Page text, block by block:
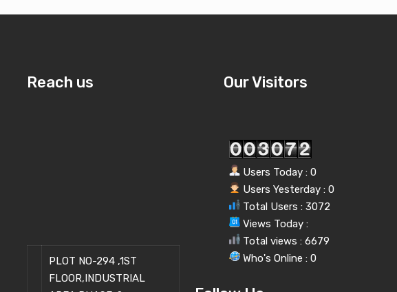
Reach us
PLOT NO-294 ,1ST
FLOOR,INDUSTRIAL
Our Visitors
Users Today : 0
Users Yesterday : 0
Total Users : 3072
Views Today :
Total views : 6679
Who's Online : 0